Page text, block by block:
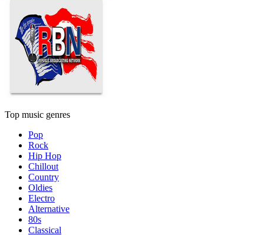
Top music genres
Pop
Rock
Hip Hop
Chillout
Country
Oldies
Electro
Alternative
80s
Classical